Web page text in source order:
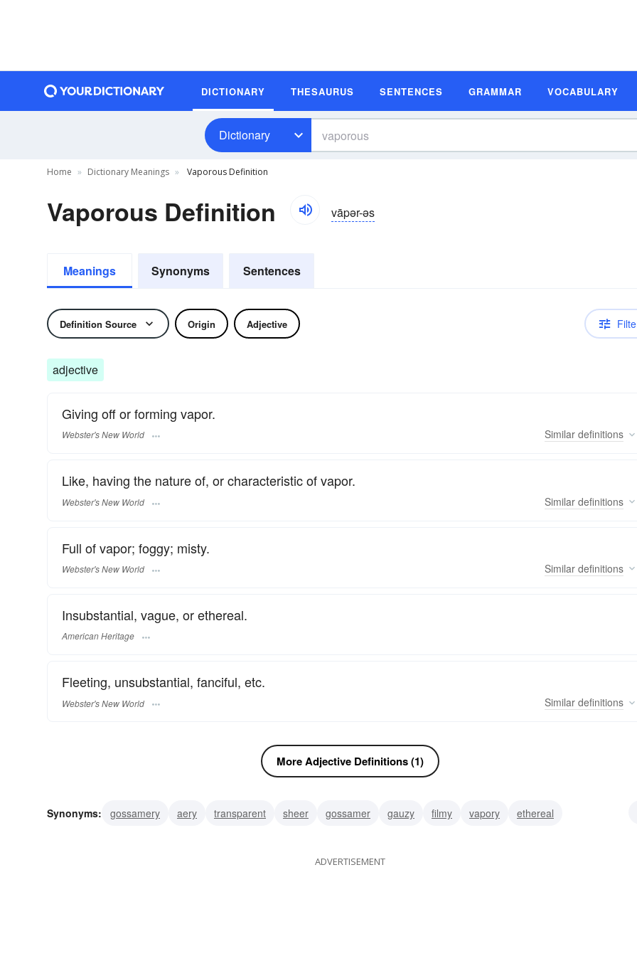
DICTIONARY THESAURUS SENTENCES GRAMMAR VOCABULARY
Dictionary
Home Dictionary Meanings Vaporous Definition
Vaporous Definition vāpər-əs
Meanings Synonyms Sentences
Definition Source Origin Adjective
adjective
Giving off or forming vapor.
Webster's New World Similar definitions
Like, having the nature of, or characteristic of vapor.
Webster's New World Similar definitions
Full of vapor; foggy; misty.
Webster's New World Similar definitions
Insubstantial, vague, or ethereal.
American Heritage
Fleeting, unsubstantial, fanciful, etc.
Webster's New World Similar definitions
More Adjective Definitions (1)
Synonyms: gossamery aery transparent sheer gossamer gauzy filmy vapory
ethereal
ADVERTISEMENT